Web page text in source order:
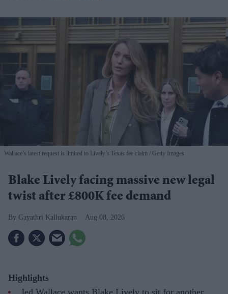
Wallace’s latest request is limited to Lively’s Texas fee claim Getty Images
Blake Lively facing massive new legal
twist after £800K fee demand
Gayathri Kallukaran Aug 08, 2026
Highlights
Jed Wallace wants Blake Lively to sit for another